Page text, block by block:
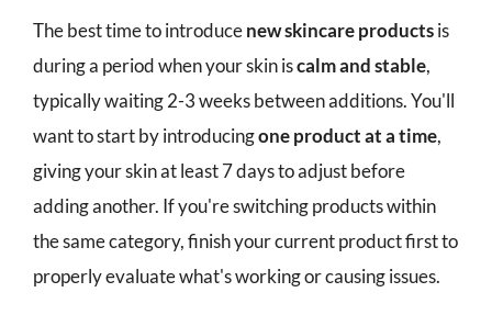
The best time to introducenew skincare productsis
during a period when your skin iscalm and stable,
typically waiting 2-3 weeks between additions. You'll
want to start by introducingone product at a time,
giving your skin at least 7 days to adjust before
adding another. If you're switching products within
the same category, finish your current product first to
properly evaluate what's working or causing issues.